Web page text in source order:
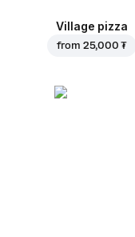
Village pizza
from 25,000 ₮